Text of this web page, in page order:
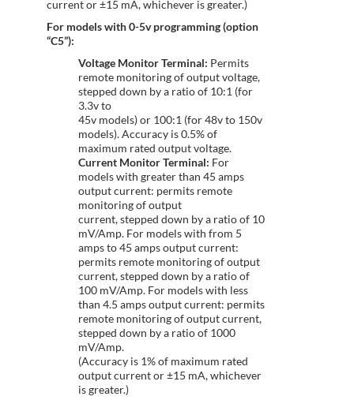
current or ±15 mA, whichever is greater.)
For models with 0-5v programming (option
“C5”):
Voltage Monitor Terminal: Permits
remote monitoring of output voltage,
stepped down by a ratio of 10:1 (for
3.3v to
45v models) or 100:1 (for 48v to 150v
models). Accuracy is 0.5% of
maximum rated output voltage.
Current Monitor Terminal: For
models with greater than 45 amps
output current: permits remote
monitoring of output
current, stepped down by a ratio of 10
mV/Amp. For models with from 5
amps to 45 amps output current:
permits remote monitoring of output
current, stepped down by a ratio of
100 mV/Amp. For models with less
than 4.5 amps output current: permits
remote monitoring of output current,
stepped down by a ratio of 1000
mV/Amp.
(Accuracy is 1% of maximum rated
output current or ±15 mA, whichever
is greater.)